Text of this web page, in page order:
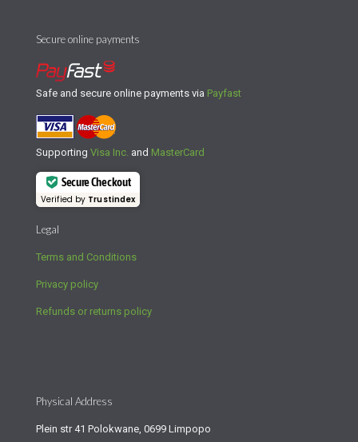
Secure online payments
Safe and secure online payments via Payfast
Supporting Visa Inc. and MasterCard
Secure Checkout
Verified by Trustindex
Legal
Terms and Conditions
Privacy policy
Refunds or returns policy
Physical Address
Plein str 41 Polokwane, 0699 Limpopo